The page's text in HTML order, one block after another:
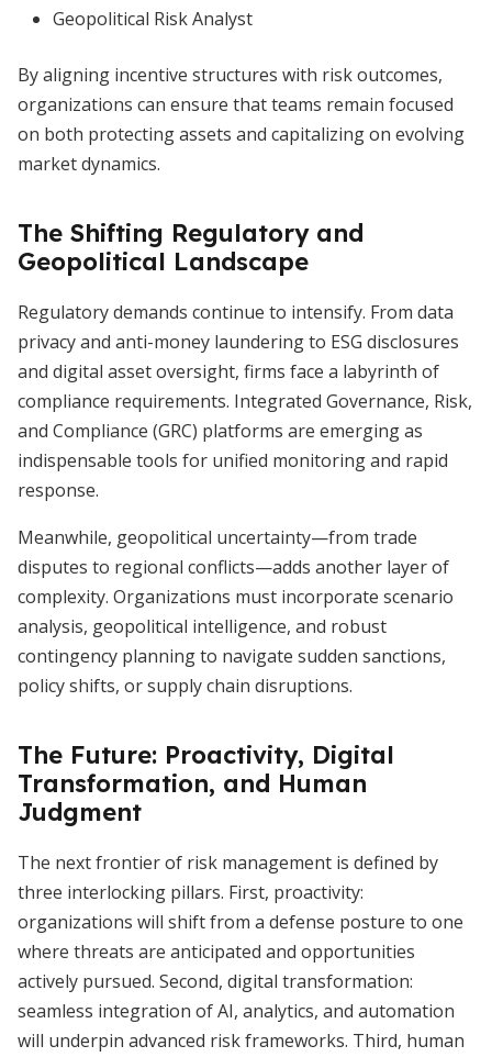
Geopolitical Risk Analyst
By aligning incentive structures with risk outcomes,
organizations can ensure that teams remain focused
on both protecting assets and capitalizing on evolving
market dynamics.
The Shifting Regulatory and
Geopolitical Landscape
Regulatory demands continue to intensify. From data
privacy and anti-money laundering to ESG disclosures
and digital asset oversight, firms face a labyrinth of
compliance requirements. Integrated Governance, Risk,
and Compliance (GRC) platforms are emerging as
indispensable tools for unified monitoring and rapid
response.
Meanwhile, geopolitical uncertainty—from trade
disputes to regional conflicts—adds another layer of
complexity. Organizations must incorporate scenario
analysis, geopolitical intelligence, and robust
contingency planning to navigate sudden sanctions,
policy shifts, or supply chain disruptions.
The Future: Proactivity, Digital
Transformation, and Human
Judgment
The next frontier of risk management is defined by
three interlocking pillars. First, proactivity:
organizations will shift from a defense posture to one
where threats are anticipated and opportunities
actively pursued. Second, digital transformation:
seamless integration of AI, analytics, and automation
will underpin advanced risk frameworks. Third, human